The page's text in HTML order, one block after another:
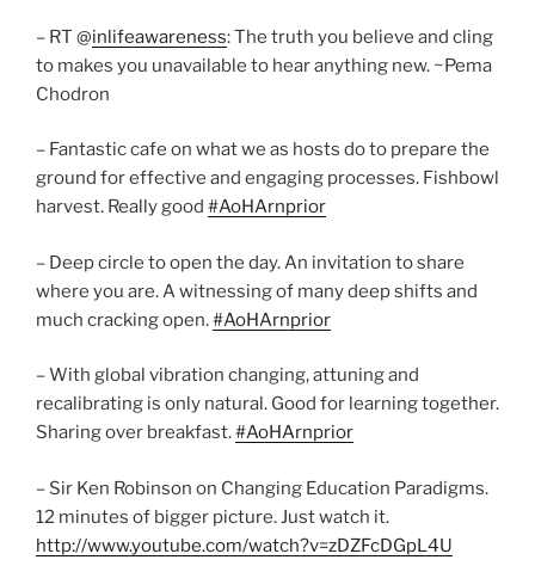
– RT @inlifeawareness: The truth you believe and cling
to makes you unavailable to hear anything new. ~Pema
Chodron
– Fantastic cafe on what we as hosts do to prepare the
ground for effective and engaging processes. Fishbowl
harvest. Really good #AoHArnprior
– Deep circle to open the day. An invitation to share
where you are. A witnessing of many deep shifts and
much cracking open.#AoHArnprior
– With global vibration changing, attuning and
recalibrating is only natural. Good for learning together.
Sharing over breakfast.#AoHArnprior
– Sir Ken Robinson on Changing Education Paradigms.
12 minutes of bigger picture. Just watch it.
http://www.youtube.com/watch?v=zDZFcDGpL4U